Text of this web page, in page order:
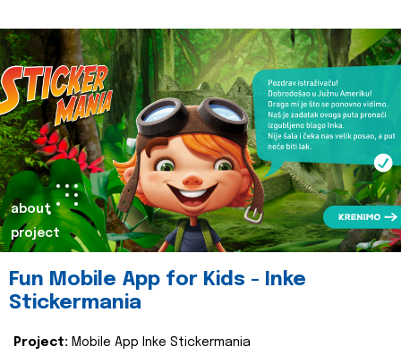
about
project
Fun Mobile App for Kids - Inke
Stickermania
Project: Mobile App Inke Stickermania